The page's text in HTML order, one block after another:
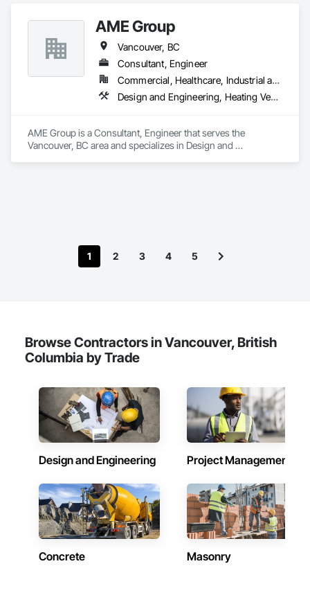
AME Group
Vancouver, BC
Consultant, Engineer
Commercial, Healthcare, Industrial and Energy, Infrastructure, Institutional, Residential
Design and Engineering, Heating Ventilating and Air Conditioning HVAC, Plumbing
AME Group is a Consultant, Engineer that serves the
Vancouver, BC area and specializes in Design and
1 2 3 4 5
Browse Contractors in Vancouver, British
Columbia by Trade
Design and Engineering Project Management
Concrete Masonry